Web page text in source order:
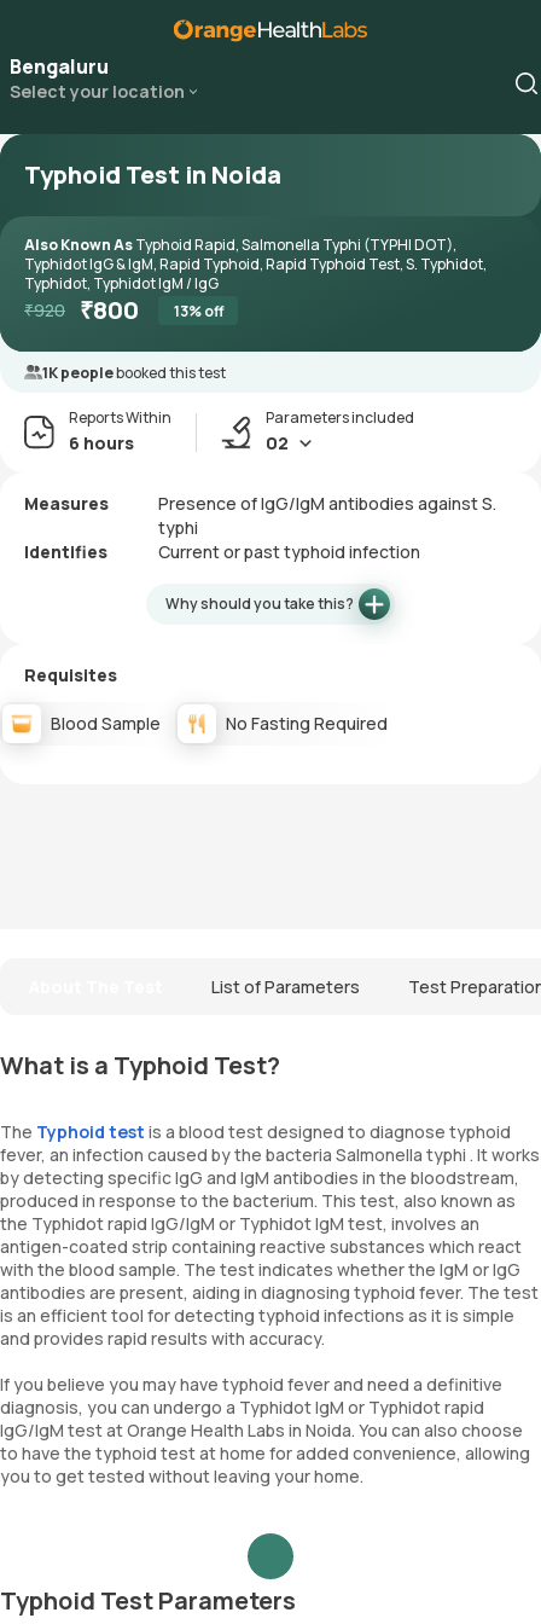
Bengaluru
Select your location
Typhoid Test in Noida
Also Known AsTyphoid Rapid, Salmonella Typhi (TYPHI DOT),
Typhidot IgG & IgM, Rapid Typhoid, Rapid Typhoid Test, S. Typhidot,
Typhidot, Typhidot IgM / IgG
₹920 ₹800 13% off
1K peoplebooked this test
Reports Within
6 hours
Parameters included
02
Measures
Presence of IgG/IgM antibodies against S.
typhi
Identifies
Current or past typhoid infection
Why should you take this?
Requisites
Blood Sample No Fasting Required
List of Parameters Test
What is a Typhoid Test?
The Typhoid test is a blood test designed to diagnose typhoid
fever, an infection caused by the bacteria Salmonella typhi . It works
by detecting specific IgG and IgM antibodies in the bloodstream,
produced in response to the bacterium. This test, also known as
the Typhidot rapid IgG/IgM or Typhidot IgM test, involves an
antigen-coated strip containing reactive substances which react
with the blood sample. The test indicates whether the IgM or IgG
antibodies are present, aiding in diagnosing typhoid fever. The test
is an efficient tool for detecting typhoid infections as it is simple
and provides rapid results with accuracy.
If you believe you may have typhoid fever and need a definitive
diagnosis, you can undergo a Typhidot IgM or Typhidot rapid
IgG/IgM test at Orange Health Labs in Noida. You can also choose
to have the typhoid test at home for added convenience, allowing
you to get tested without leaving your home.
Typhoid Test Parameters